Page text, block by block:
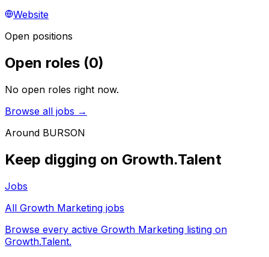
Website
Open positions
Open roles (0)
No open roles right now.
Browse all jobs →
Around BURSON
Keep digging on Growth.Talent
Jobs
All Growth Marketing jobs
Browse every active Growth Marketing listing on
Growth.Talent.